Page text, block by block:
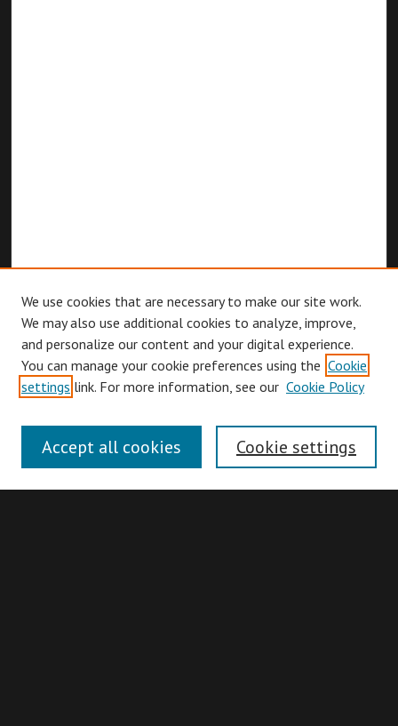
Browse
Authors
Search
We use cookies that are necessary to make our site work.
We may also use additional cookies to analyze, improve,
and personalize our content and your digital experience.
You can manage your cookie preferences using the Cookie
settings link. For more information, see our Cookie Policy
Cookie settings
Accept all cookies